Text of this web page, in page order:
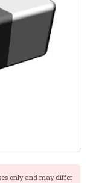
only and may differ